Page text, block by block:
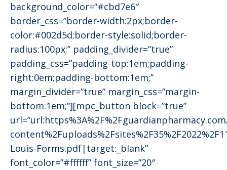
background_color=”#cbd7e6″
border_css=”border-width:2px;border-
color:#002d5d;border-style:solid;border-
radius:100px;” padding_divider=”true”
padding_css=”padding-top:1em;padding-
right:0em;padding-bottom:1em;”
margin_divider=”true” margin_css=”margin-
bottom:1em;”][mpc_button block=”true”
Louis-Forms.pdf|target:_blank”
font_color=”#ffffff” font_size=”20″